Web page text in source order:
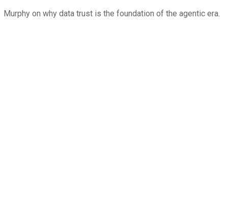
Murphy on why data trust is the foundation of the agentic era.